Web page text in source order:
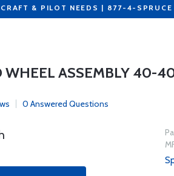
& PILOT NEEDS | 877-4-SPRUCE
WHEEL ASSEMBLY 40-
0 Answered Questions